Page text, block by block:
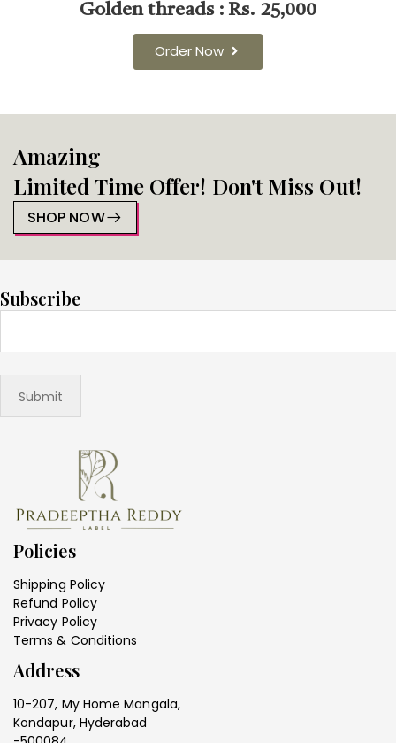
Golden threads : Rs. 25,000
Order Now
Amazing
Limited Time Offer! Don't Miss Out!
SHOP NOW
Policies
Shipping Policy
Refund Policy
Privacy Policy
Terms & Conditions
Address
10-207, My Home Mangala,
Kondapur, Hyderabad
Subscribe